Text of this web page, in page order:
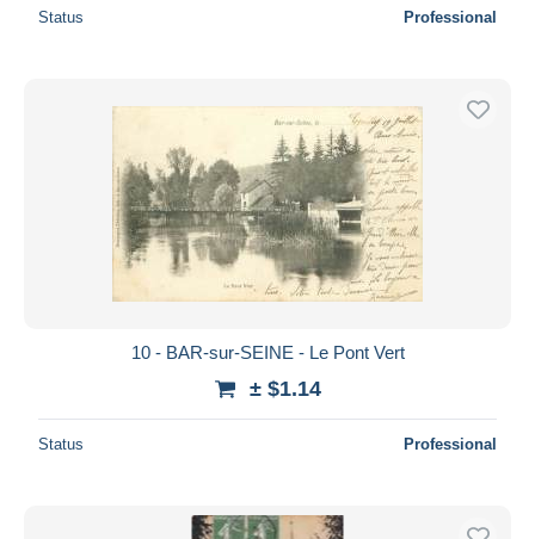
Status Professional
10 - BAR-sur-SEINE - Le Pont Vert
± $1.14
Status Professional